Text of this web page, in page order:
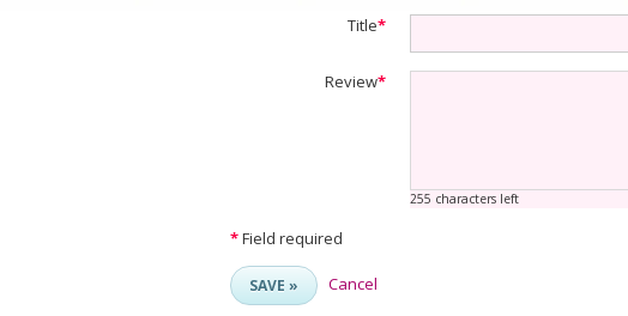
Title*
Review*
255 characters left
*Field required
SAVE » Cancel